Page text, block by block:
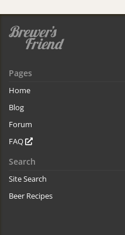
Pages
Home
Blog
Forum
FAQ
Search
Site Search
Beer Recipes